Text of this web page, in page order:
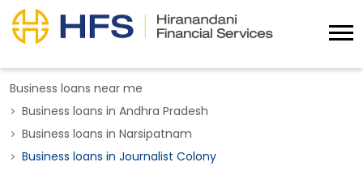
Business loans near me
Business loans in Andhra Pradesh
Business loans in Narsipatnam
Business loans in Journalist Colony